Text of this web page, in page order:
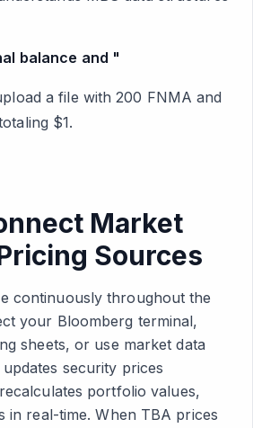
balance and "
a file with 200 FNMA and
$1.
Market
Sources
continuously throughout the
your Bloomberg terminal,
sheets, or use market data
security prices
portfolio values,
in real-time. When TBA prices